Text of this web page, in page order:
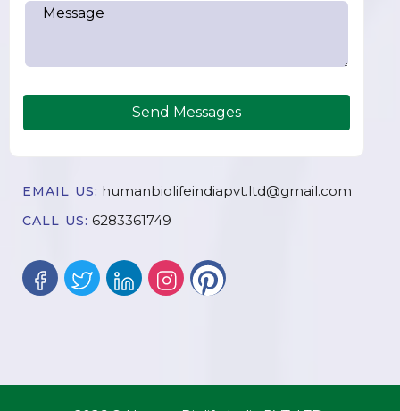
Send Messages
EMAIL US: humanbiolifeindiapvt.ltd@gmail.com
CALL US: 6283361749